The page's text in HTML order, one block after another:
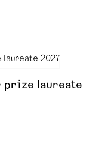
prize laureate